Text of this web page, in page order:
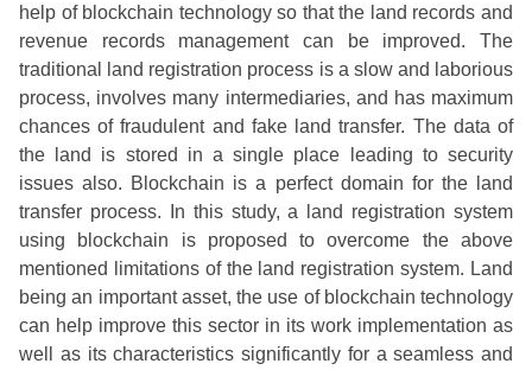
help of blockchain technology so that the land records and
revenue records management can be improved. The
traditional land registration process is a slow and laborious
process, involves many intermediaries, and has maximum
chances of fraudulent and fake land transfer. The data of
the land is stored in a single place leading to security
issues also. Blockchain is a perfect domain for the land
transfer process. In this study, a land registration system
using blockchain is proposed to overcome the above
mentioned limitations of the land registration system. Land
being an important asset, the use of blockchain technology
can help improve this sector in its work implementation as
well as its characteristics significantly for a seamless and